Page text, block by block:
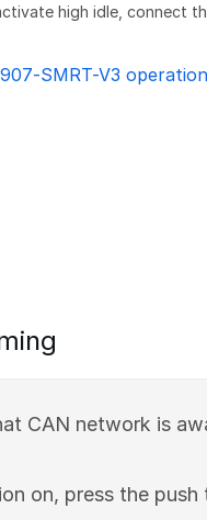
high idle, connect
SMRT-V3
CAN network is
on, press the